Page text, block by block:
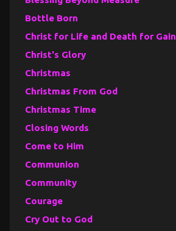
Bottle Born
Christ for Life and Death for Gain
Christ's Glory
Christmas
Christmas From God
Christmas Time
Closing Words
Come to Him
Communion
Community
Courage
Cry Out to God